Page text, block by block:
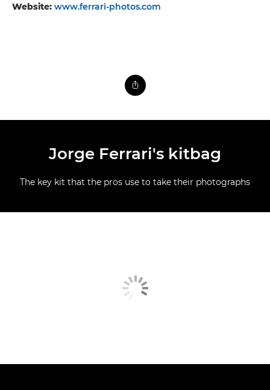
Website: www.ferrari-photos.com
Jorge Ferrari's kitbag
The key kit that the pros use to take their photographs